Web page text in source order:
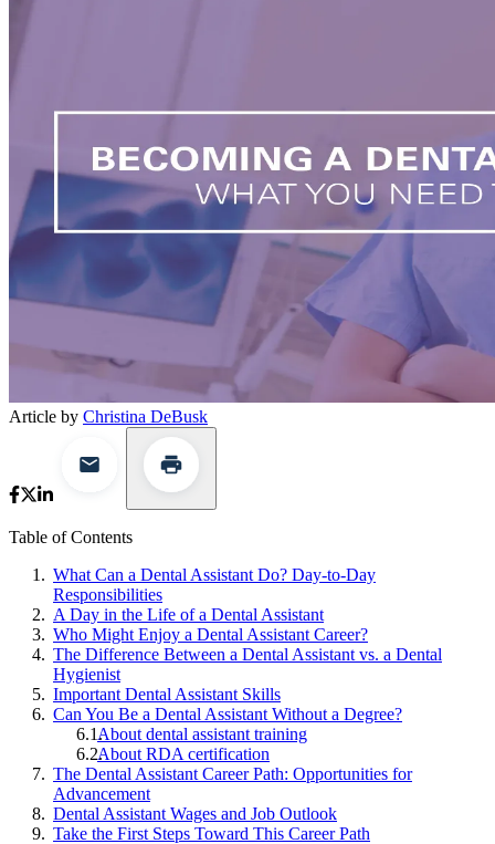
Article by Christina DeBusk
Table of Contents
What Can a Dental Assistant Do? Day-to-Day
Responsibilities
A Day in the Life of a Dental Assistant
Who Might Enjoy a Dental Assistant Career?
The Difference Between a Dental Assistant vs. a Dental
Hygienist
Important Dental Assistant Skills
Can You Be a Dental Assistant Without a Degree?
About dental assistant training
About RDA certification
The Dental Assistant Career Path: Opportunities for
Advancement
Dental Assistant Wages and Job Outlook
Take the First Steps Toward This Career Path